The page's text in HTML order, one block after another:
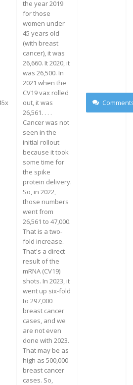
the year 2019
for those
women under
45 years old
(with breast
cancer), it was
26,660. It 2020, it
was 26,500. In
2021 when the
CV19 vax rolled
out, it was
26,561. . . .
Cancer was not
seen in the
initial rollout
because it took
some time for
the spike
protein delivery.
So, in 2022,
those numbers
went from
26,561 to 47,000.
That is a two-
fold increase.
That's a direct
result of the
mRNA (CV19)
shots. In 2023, it
went up six-fold
to 297,000
breast cancer
cases, and we
are not even
done with 2023.
That may be as
high as 500,000
breast cancer
cases. So,